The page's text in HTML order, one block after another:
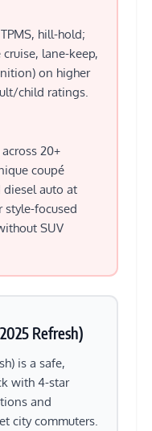
hill-hold;
lane-keep,
on higher
child ratings.
20+
coupé
diesel auto at
focused
SUV
Refresh)
is a safe,
with 4-star
and
city commuters.